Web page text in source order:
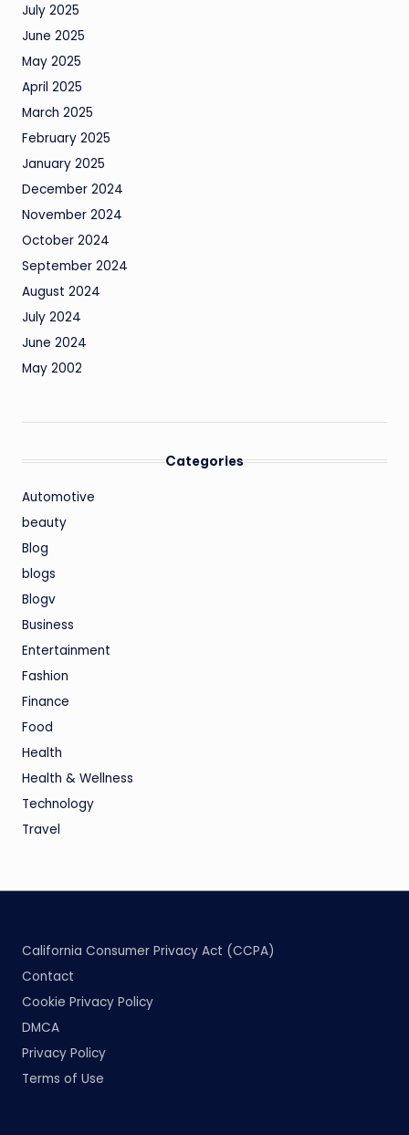
July 2025
June 2025
May 2025
April 2025
March 2025
February 2025
January 2025
December 2024
November 2024
October 2024
September 2024
August 2024
July 2024
June 2024
May 2002
Categories
Automotive
beauty
Blog
blogs
Blogv
Business
Entertainment
Fashion
Finance
Food
Health
Health & Wellness
Technology
Travel
California Consumer Privacy Act (CCPA)
Contact
Cookie Privacy Policy
DMCA
Privacy Policy
Terms of Use